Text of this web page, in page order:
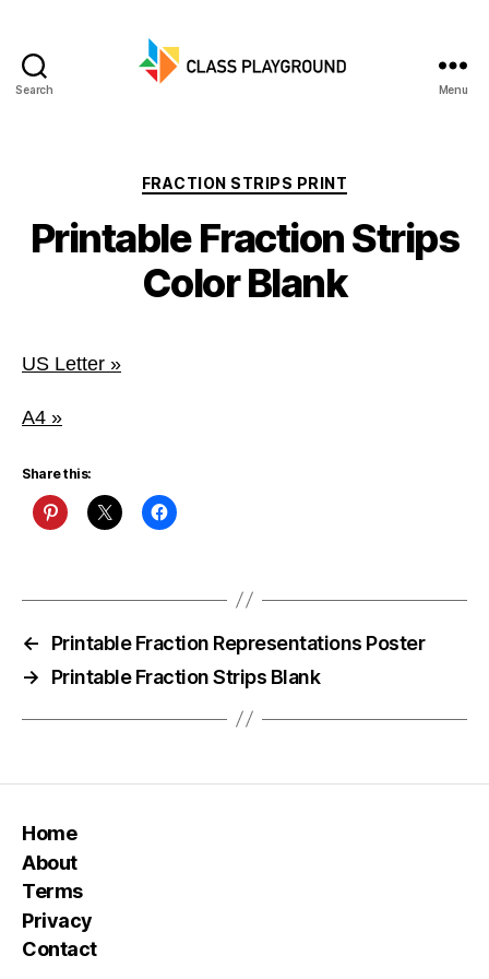
Search Menu
Categories
FRACTION STRIPS PRINT
Printable Fraction Strips
Color Blank
US Letter »
A4 »
Share this:
←
Printable Fraction Representations Poster
→
Printable Fraction Strips Blank
Home
About
Terms
Privacy
Contact